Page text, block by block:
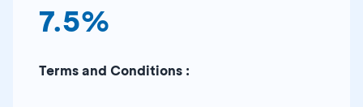
7.5%
Terms and Conditions :